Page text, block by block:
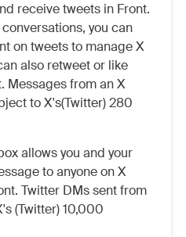
receive tweets in Front.
you can
on tweets to manage X
also retweet or like
Messages from an X
to X's(Twitter) 280
allows you and your
to anyone on X
Twitter DMs sent from
(Twitter) 10,000